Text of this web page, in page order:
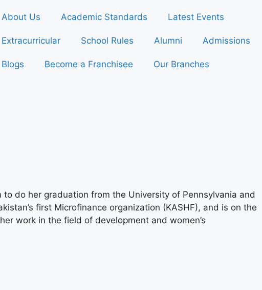
About Us Academic Standards Latest Events
Extracurricular School Rules Alumni Admissions
Blogs Become a Franchisee Our Branches
do her graduation from the University of Pennsylvania and
first Microfinance organization (KASHF), and is on the
work in the field of development and women’s